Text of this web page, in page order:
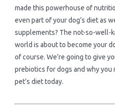
> Canned Foods
> Snacks
> Pouches
> Cat Products
> Puppy Products
> Kitten Products
Contact us
Brands
> Karlie
made this powerhouse of
even part of your dog’s diet as
supplements? The not-so-well-
world is about to become your
of course. We’re going to give
prebiotics for dogs and why
pet’s diet today.